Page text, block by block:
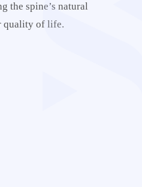
the spine’s natural
quality of life.